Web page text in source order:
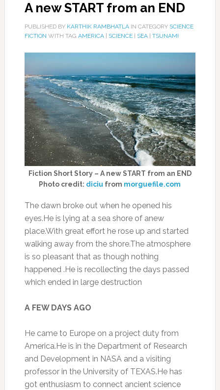
A new START from an END
PUBLISHED BY KARTHIK RAMBHATLAIN CATEGORY SCIENCE
FICTION WITH TAG AMERICA| SCIENCE| SEA| TSUNAMI
Fiction Short Story – A new START from an END
Photo credit: diciu from morguefile.com
The dawn broke out when he opened his
eyes.He is lying at a sea shore of anew
place.With great effort he rose up and started
walking away from the shore.The atmosphere
is so pleasant that as though nothing
happened .He is recollecting the days passed
which ended in large destruction
A FEW DAYS AGO
He came to Europe on a project duty from
America.He is in the Department of Research
and Development in NASA and a visiting
professor in the University of TEXAS.He has
got enthusiasm to connect ancient science